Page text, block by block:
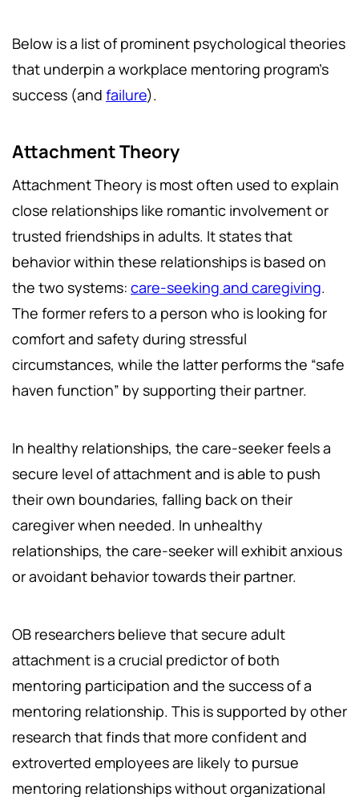
Below is a list of prominent psychological theories
that underpin a workplace mentoring program's
success (and failure).
Attachment Theory
Attachment Theory is most often used to explain
close relationships like romantic involvement or
trusted friendships in adults. It states that
behavior within these relationships is based on
the two systems: care-seeking and caregiving.
The former refers to a person who is looking for
comfort and safety during stressful
circumstances, while the latter performs the “safe
haven function” by supporting their partner.
In healthy relationships, the care-seeker feels a
secure level of attachment and is able to push
their own boundaries, falling back on their
caregiver when needed. In unhealthy
relationships, the care-seeker will exhibit anxious
or avoidant behavior towards their partner.
OB researchers believe that secure adult
attachment is a crucial predictor of both
mentoring participation and the success of a
mentoring relationship. This is supported by other
research that finds that more confident and
extroverted employees are likely to pursue
mentoring relationships without organizational